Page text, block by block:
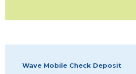
Wave Mobile Check Deposit